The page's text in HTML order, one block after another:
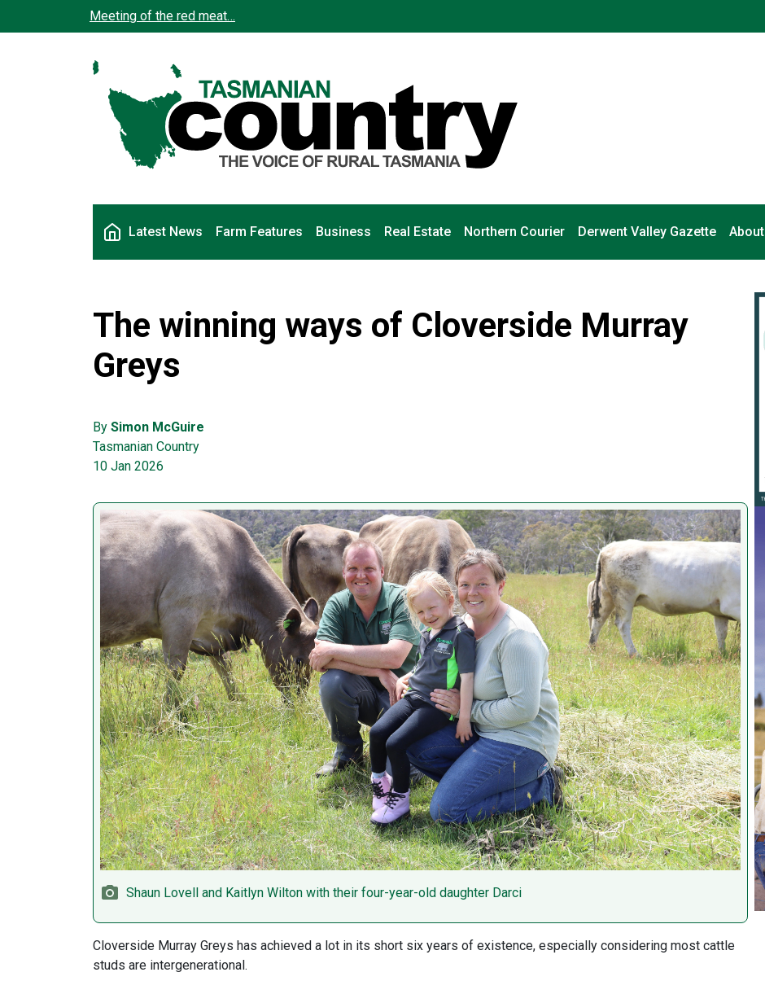
Skip to main contentMeeting of the red meat…
Latest News Farm Features Business Real Estate Northern Courier Derwent Valley Gazette About
The winning ways of Cloverside Murray
Greys
By Simon McGuire
Tasmanian Country
10 Jan 2026
Shaun Lovell and Kaitlyn Wilton with their four-year-old daughter Darci
Cloverside Murray Greys has achieved a lot in its short six years of existence, especially considering most cattle
studs are intergenerational.